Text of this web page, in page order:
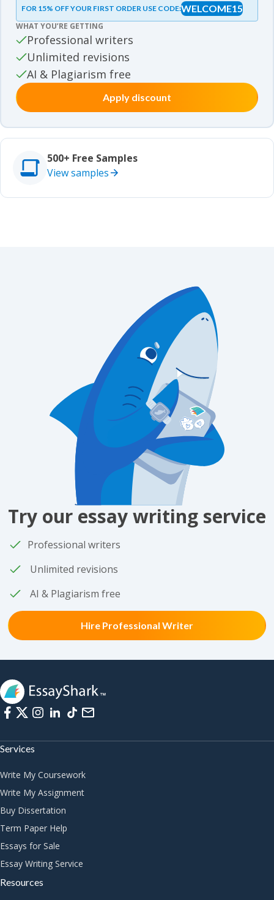
Essay samples
Movie review samples
Movie review samples
Other
Other
Studies
Studies
FOR 15% OFF YOUR FIRST ORDER USE CODE:WELCOME15
WHAT YOU’RE GETTING
Professional writers
Unlimited revisions
AI & Plagiarism free
Apply discount
500+ Free Samples
View samples
Try our essay writing service
Professional writers
Unlimited revisions
AI & Plagiarism free
Hire Professional Writer
Services
Write My Coursework
Write My Assignment
Buy Dissertation
Term Paper Help
Essays for Sale
Essay Writing Service
Resources